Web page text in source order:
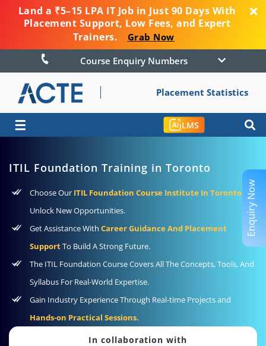
Land a ₹5–15 LPA IT Job in Just 90 Days With
Placement Support, Low Fees, and Expert
Trainers.
Grab Now
Course Enquiry Numbers
Placement Statistics
☰ LMS
ITIL Foundation Training in Toronto
Choose Our ITIL Foundation Course Institute In Toronto To
Unlock New Opportunities.
Get Assistance With Career Guidance And Placement
SupportTo Build A Strong Future.
The ITIL Foundation Course Covers All The Concepts, Tools, And
Syllabus For Real-World Expertise.
Gain Industry Experience Through Real-time Projects and
Hands-on Practical Sessions.
In collaboration with
Enquiry Now